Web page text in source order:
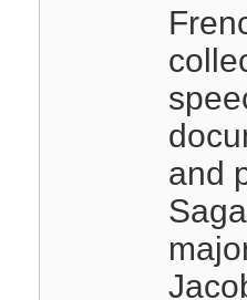
and